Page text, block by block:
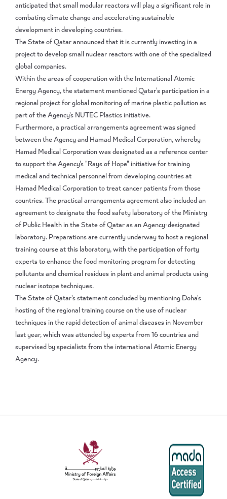
anticipated that small modular reactors will play a significant role in
combating climate change and accelerating sustainable
development in developing countries.
The State of Qatar announced that it is currently investing in a
project to develop small nuclear reactors with one of the specialized
global companies.
Within the areas of cooperation with the International Atomic
Energy Agency, the statement mentioned Qatar's participation in a
regional project for global monitoring of marine plastic pollution as
part of the Agency's NUTEC Plastics initiative.
Furthermore, a practical arrangements agreement was signed
between the Agency and Hamad Medical Corporation, whereby
Hamad Medical Corporation was designated as a reference center
to support the Agency's "Rays of Hope" initiative for training
medical and technical personnel from developing countries at
Hamad Medical Corporation to treat cancer patients from those
countries. The practical arrangements agreement also included an
agreement to designate the food safety laboratory of the Ministry
of Public Health in the State of Qatar as an Agency-designated
laboratory. Preparations are currently underway to host a regional
training course at this laboratory, with the participation of forty
experts to enhance the food monitoring program for detecting
pollutants and chemical residues in plant and animal products using
nuclear isotope techniques.
The State of Qatar's statement concluded by mentioning Doha's
hosting of the regional training course on the use of nuclear
techniques in the rapid detection of animal diseases in November
last year, which was attended by experts from 16 countries and
supervised by specialists from the international Atomic Energy
Agency.